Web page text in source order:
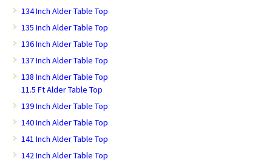
134 Inch Alder Table Top
135 Inch Alder Table Top
136 Inch Alder Table Top
137 Inch Alder Table Top
138 Inch Alder Table Top
11.5 Ft Alder Table Top
139 Inch Alder Table Top
140 Inch Alder Table Top
141 Inch Alder Table Top
142 Inch Alder Table Top